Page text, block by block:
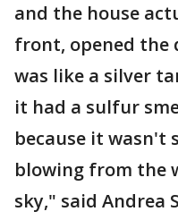
and the house
front, opened the
was like a silver
it had a sulfur
because it wasn't
blowing from the
sky," said Andrea